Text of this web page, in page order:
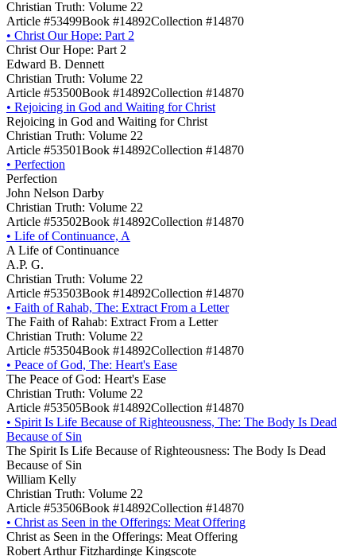
Christian Truth: Volume 22
Article #53499Book #14892Collection #14870
• Christ Our Hope: Part 2
Christ Our Hope: Part 2
Edward B. Dennett
Christian Truth: Volume 22
Article #53500Book #14892Collection #14870
• Rejoicing in God and Waiting for Christ
Rejoicing in God and Waiting for Christ
Christian Truth: Volume 22
Article #53501Book #14892Collection #14870
• Perfection
Perfection
John Nelson Darby
Christian Truth: Volume 22
Article #53502Book #14892Collection #14870
• Life of Continuance, A
A Life of Continuance
A.P. G.
Christian Truth: Volume 22
Article #53503Book #14892Collection #14870
• Faith of Rahab, The: Extract From a Letter
The Faith of Rahab: Extract From a Letter
Christian Truth: Volume 22
Article #53504Book #14892Collection #14870
• Peace of God, The: Heart's Ease
The Peace of God: Heart's Ease
Christian Truth: Volume 22
Article #53505Book #14892Collection #14870
• Spirit Is Life Because of Righteousness, The: The Body Is Dead
Because of Sin
The Spirit Is Life Because of Righteousness: The Body Is Dead
Because of Sin
William Kelly
Christian Truth: Volume 22
Article #53506Book #14892Collection #14870
• Christ as Seen in the Offerings: Meat Offering
Christ as Seen in the Offerings: Meat Offering
Robert Arthur Fitzhardinge Kingscote